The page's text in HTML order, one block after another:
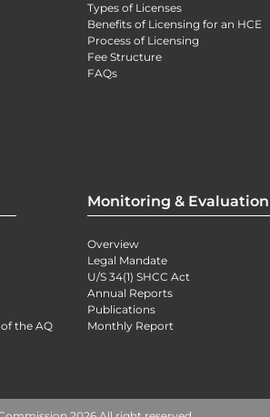
Types of Licenses
Benefits of Licensing for an HCE
Process of Licensing
Fee Structure
FAQs
the AQ
Monitoring & Evaluation
Overview
Legal Mandate
U/S 34(1) SHCC Act
Annual Reports
Publications
Monthly Report